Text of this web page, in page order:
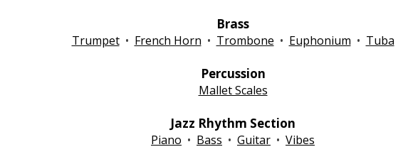
Brass
Trumpet • French Horn • Trombone • Euphonium • Tuba
Percussion
Mallet Scales
Jazz Rhythm Section
Piano • Bass • Guitar • Vibes